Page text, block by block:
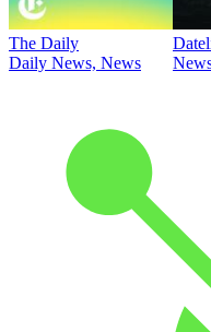
The Daily
Daily News, News